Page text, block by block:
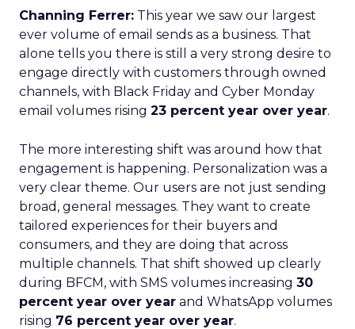
Channing Ferrer: This year we saw our largest
ever volume of email sends as a business. That
alone tells you there is still a very strong desire to
engage directly with customers through owned
channels, with Black Friday and Cyber Monday
email volumes rising 23 percent year over year.
The more interesting shift was around how that
engagement is happening. Personalization was a
very clear theme. Our users are not just sending
broad, general messages. They want to create
tailored experiences for their buyers and
consumers, and they are doing that across
multiple channels. That shift showed up clearly
during BFCM, with SMS volumes increasing 30
percent year over year and WhatsApp volumes
rising 76 percent year over year.